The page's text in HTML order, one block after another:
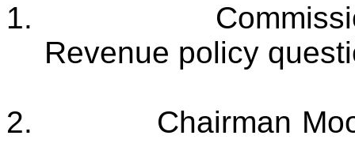
1.
Revenue policy
2.
Chairman